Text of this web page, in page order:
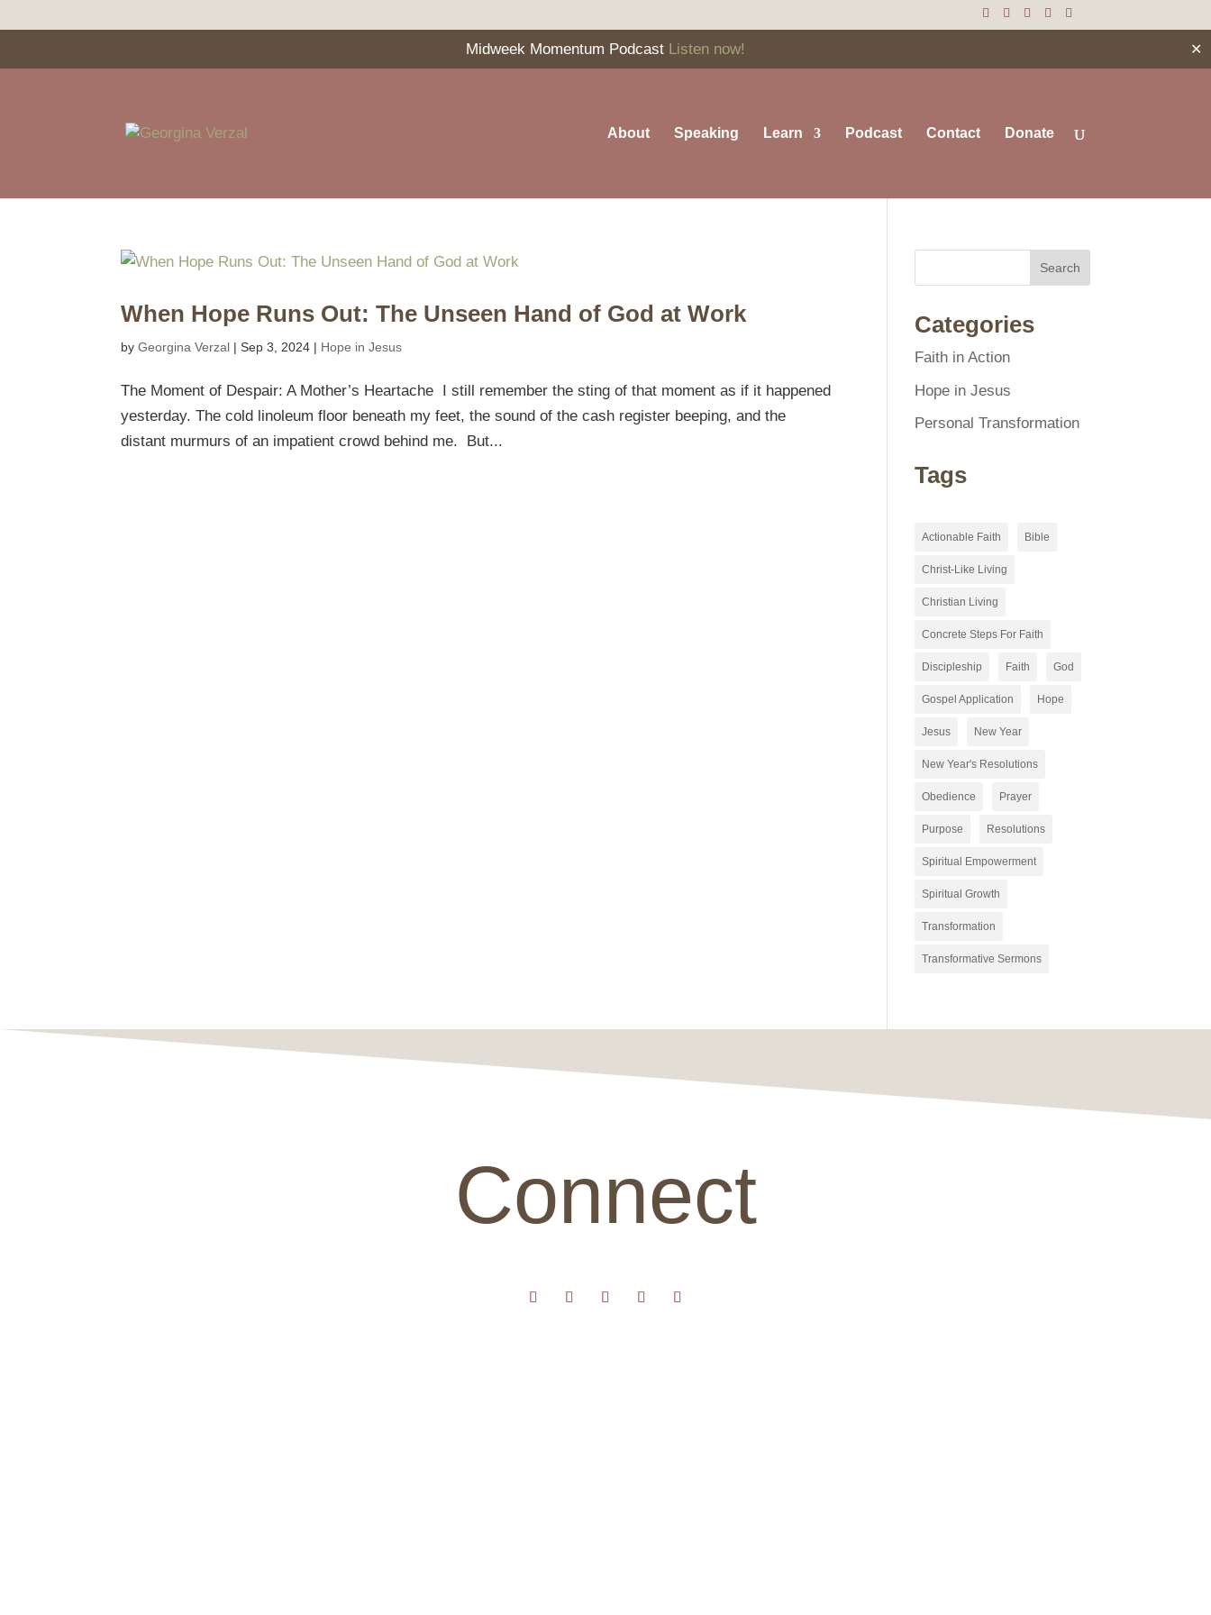
Midweek Momentum Podcast Listen now! ✕
About Speaking Learn Podcast Contact Donate
When Hope Runs Out: The Unseen Hand of God at Work
byGeorgina Verzal |Sep 3, 2024 | Hope in Jesus
The Moment of Despair: A Mother’s Heartache I still remember the sting of that moment as if it happened
yesterday. The cold linoleum floor beneath my feet, the sound of the cash register beeping, and the
distant murmurs of an impatient crowd behind me. But...
Search
Categories
Faith in Action
Hope in Jesus
Personal Transformation
Tags
Actionable Faith Bible
Christ-Like Living
Christian Living
Concrete Steps For Faith
Discipleship Faith God
Gospel Application Hope
Jesus New Year
New Year's Resolutions
Obedience Prayer
Purpose Resolutions
Spiritual Empowerment
Spiritual Growth
Transformation
Transformative Sermons
Connect